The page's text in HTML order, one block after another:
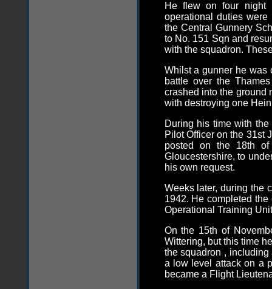
He flew on four night
operational duties
the Central Gunnery
to No. 151 Sqn and
with the squadron.
Whilst a gunner he was
battle over the
crashed into the ground
with destroying one
During his time with
Pilot Officer on the 31st
posted on the 18th
Gloucestershire, to
his own request.
Weeks later, during the
1942. He completed
Operational Training
On the 15th of
Wittering, but this time
the squadron ,
a low level attack on a
became a Flight